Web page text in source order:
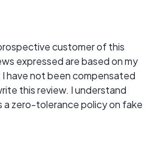
customer of this
expressed are based on my
have not been compensated
this review. I understand
a zero-tolerance policy on fake